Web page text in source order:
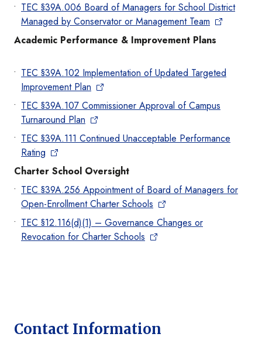
TEC §39A.006 Board of Managers for School District
Managed by Conservator or Management Team
Academic Performance & Improvement Plans
TEC §39A.102 Implementation of Updated Targeted
Improvement Plan
TEC §39A.107 Commissioner Approval of Campus
Turnaround Plan
TEC §39A.111 Continued Unacceptable Performance
Rating
Charter School Oversight
TEC §39A.256 Appointment of Board of Managers for
Open-Enrollment Charter Schools
TEC §12.116(d)(1) – Governance Changes or
Revocation for Charter Schools
Contact Information